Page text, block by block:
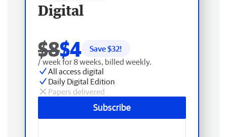
Digital
$8$4 Save $32!
/ week for 8 weeks, billed weekly.
All access digital
Daily Digital Edition
Papers delivered
Subscribe